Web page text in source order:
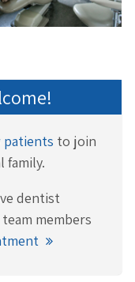
patients to join
family.
dentist
members